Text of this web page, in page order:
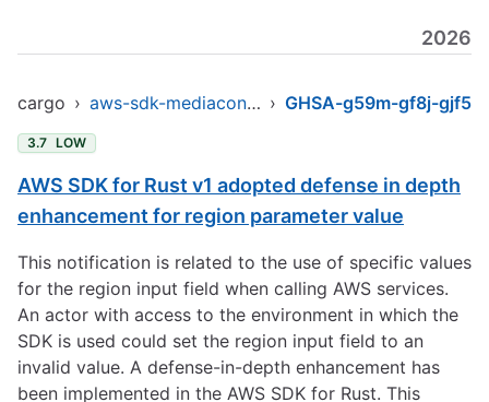
2026
cargo › aws-sdk-mediaconvert › GHSA-g59m-gf8j-gjf5
3.7 LOW
AWS SDK for Rust v1 adopted defense in depth
enhancement for region parameter value
This notification is related to the use of specific values
for the region input field when calling AWS services.
An actor with access to the environment in which the
SDK is used could set the region input field to an
invalid value. A defense-in-depth enhancement has
been implemented in the AWS SDK for Rust. This